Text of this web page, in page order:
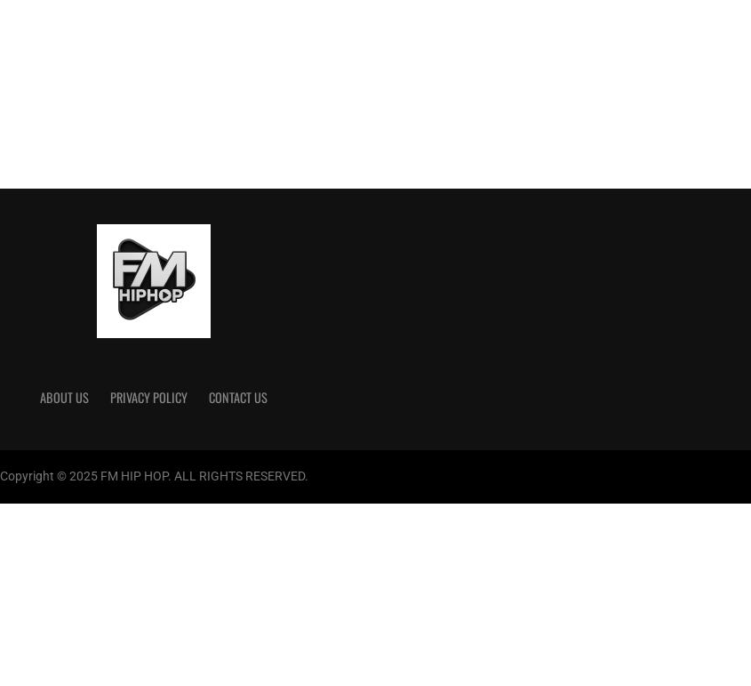
ABOUT US PRIVACY POLICY CONTACT US
Copyright © 2025 FM HIP HOP. ALL RIGHTS RESERVED.